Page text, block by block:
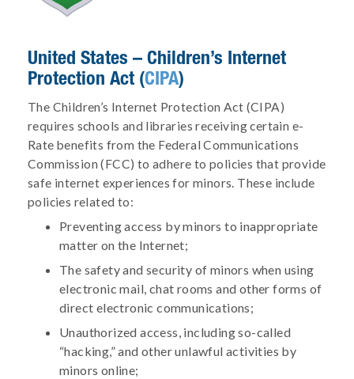
United States – Children’s Internet
Protection Act (CIPA)
The Children’s Internet Protection Act (CIPA)
requires schools and libraries receiving certain e-
Rate benefits from the Federal Communications
Commission (FCC) to adhere to policies that provide
safe internet experiences for minors. These include
policies related to:
Preventing access by minors to inappropriate
matter on the Internet;
The safety and security of minors when using
electronic mail, chat rooms and other forms of
direct electronic communications;
Unauthorized access, including so-called
“hacking,” and other unlawful activities by
minors online;